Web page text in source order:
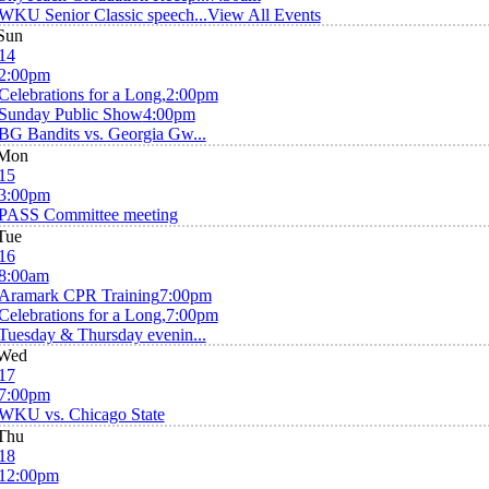
Senior Classic speech...View All Events
for a Long,2:00pm
Public Show4:00pm
Bandits vs. Georgia Gw...
Committee meeting
CPR Training7:00pm
for a Long,7:00pm
& Thursday evenin...
vs. Chicago State